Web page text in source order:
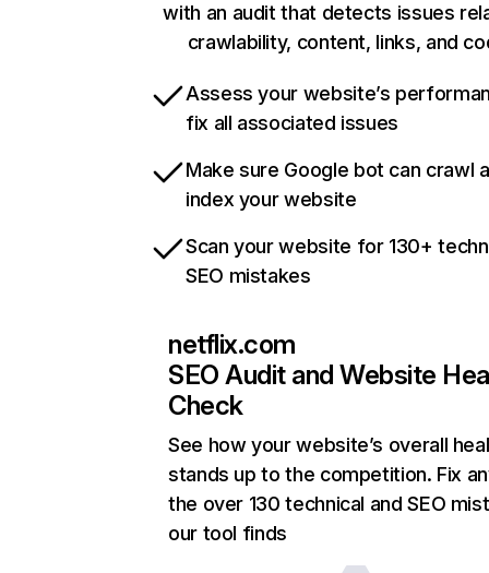
with an audit that detects issues
crawlability, content, links, and
Assess your website’s
fix all associated issues
Make sure Google bot can crawl
index your website
Scan your website for 130+
SEO mistakes
netflix.com
SEO Audit and Website
Check
See how your website’s overall
stands up to the competition. Fix
the over 130 technical and SEO
our tool finds